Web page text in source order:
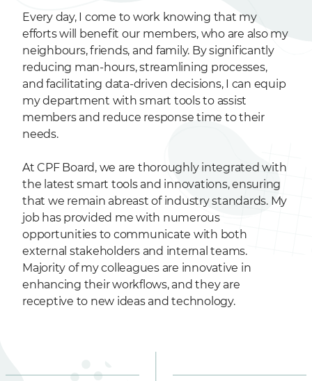
Every day, I come to work knowing that my
efforts will benefit our members, who are also my
neighbours, friends, and family. By significantly
reducing man-hours, streamlining processes,
and facilitating data-driven decisions, I can equip
my department with smart tools to assist
members and reduce response time to their
needs.
At CPF Board, we are thoroughly integrated with
the latest smart tools and innovations, ensuring
that we remain abreast of industry standards. My
job has provided me with numerous
opportunities to communicate with both
external stakeholders and internal teams.
Majority of my colleagues are innovative in
enhancing their workflows, and they are
receptive to new ideas and technology.